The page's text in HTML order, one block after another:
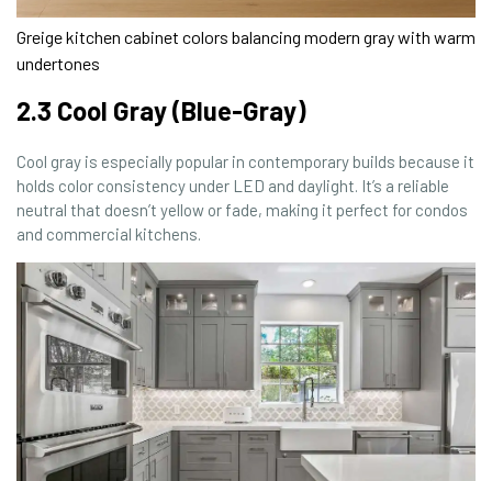
Greige kitchen cabinet colors balancing modern gray with warm
undertones
2.3 Cool Gray (Blue-Gray)
Cool gray is especially popular in contemporary builds because it
holds color consistency under LED and daylight. It’s a reliable
neutral that doesn’t yellow or fade, making it perfect for condos
and commercial kitchens.